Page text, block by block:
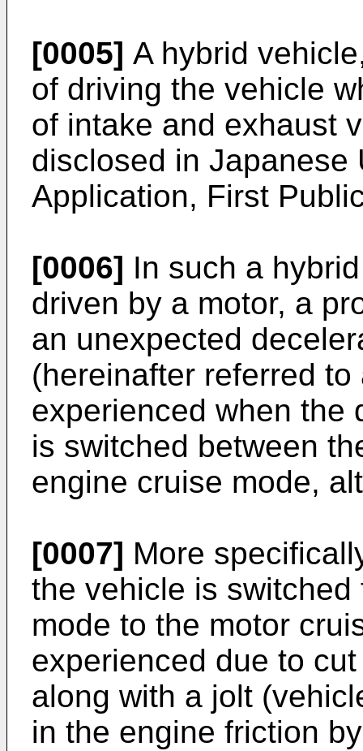
[0005] A hybrid
of driving the vehicle
of intake and exhaust
disclosed in Japanese
Application, First
[0006] In such a
driven by a motor, a
an unexpected
(hereinafter referred
experienced when the
is switched between
engine cruise mode,
[0007] More
the vehicle is
mode to the motor
experienced due to
along with a jolt
in the engine friction